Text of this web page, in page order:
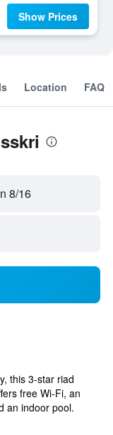
Show Prices
Location FAQ
8/16
this 3-star riad
free Wi-Fi, an
an indoor pool.